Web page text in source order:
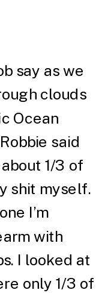
say as we
clouds
Ocean
said
1/3 of
shit myself.
I’m
with
I looked at
only 1/3 of